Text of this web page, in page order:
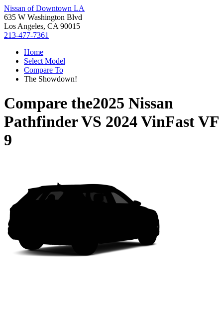
Nissan of Downtown LA
635 W Washington Blvd
Los Angeles, CA 90015
213-477-7361
Home
Select Model
Compare To
The Showdown!
Compare the2025 Nissan
PathfinderVS 2024 VinFast VF
9